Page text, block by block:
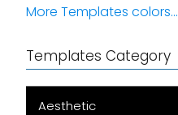
More Templates colors...
Templates Category
Aesthetic